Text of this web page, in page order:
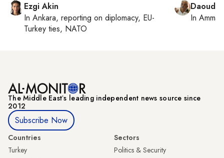
Ezgi Akin
In Ankara, reporting on diplomacy, EU-
Turkey ties, NATO
Daoud
In Amman
The Middle Eastʼs leading independent news source since
2012
Subscribe Now
Countries
Turkey
Sectors
Politics & Security